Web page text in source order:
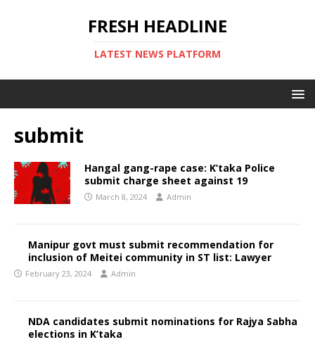
FRESH HEADLINE
LATEST NEWS PLATFORM
submit
Hangal gang-rape case: K’taka Police
submit charge sheet against 19
March 8, 2024 Admin
Manipur govt must submit recommendation for
inclusion of Meitei community in ST list: Lawyer
February 23, 2024 Admin
NDA candidates submit nominations for Rajya Sabha
elections in K’taka